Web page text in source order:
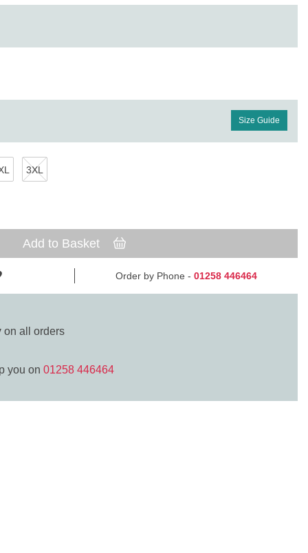
Size Guide
3XL
Add to Basket
Order by Phone - 01258 446464
on all orders
you on 01258 446464